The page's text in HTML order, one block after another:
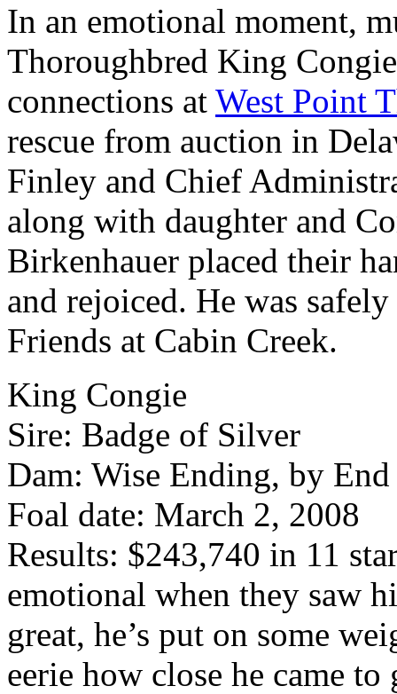
In an emotional moment,
Thoroughbred King
connections at West Point
rescue from auction in
Finley and Chief
along with daughter and
Birkenhauer placed their
and rejoiced. He was
Friends at Cabin Creek.
King Congie
Sire: Badge of Silver
Dam: Wise Ending, by End
Foal date: March 2, 2008
Results: $243,740 in 11
emotional when they saw
great, he’s put on some
eerie how close he came